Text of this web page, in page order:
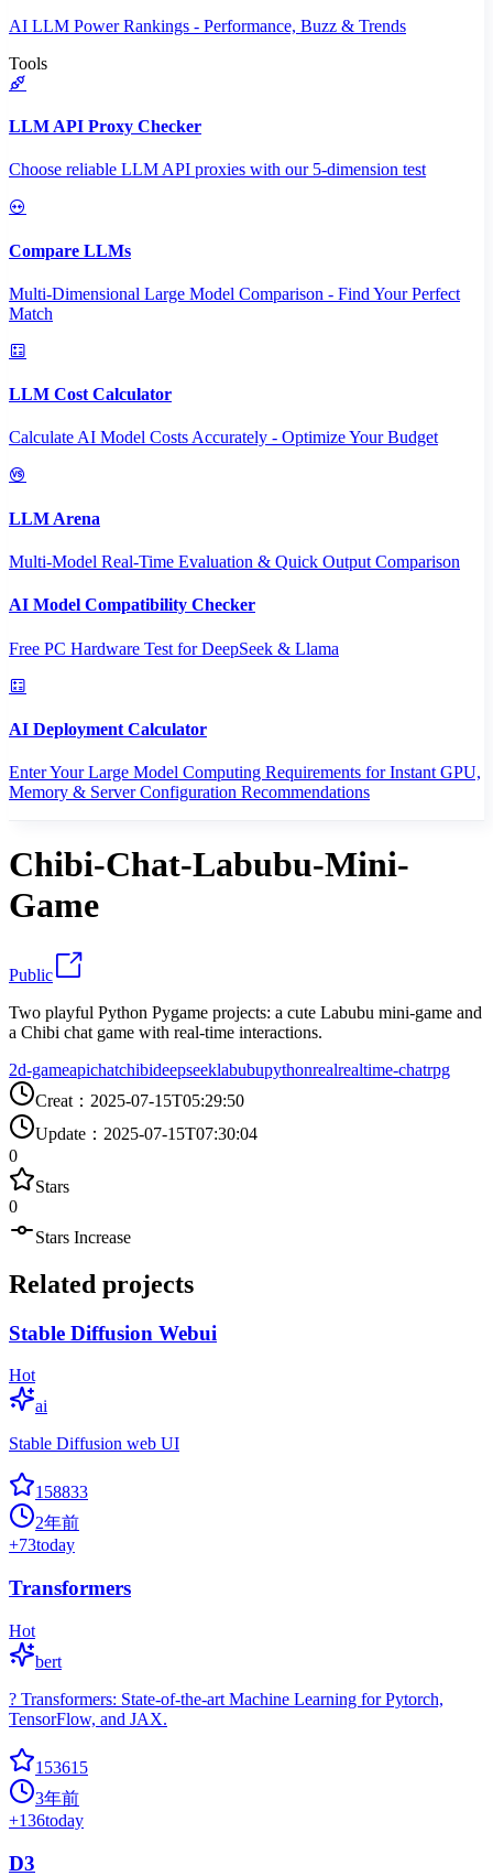
AI LLM Power Rankings - Performance, Buzz & Trends
Tools
LLM API Proxy Checker
Choose reliable LLM API proxies with our 5-dimension test
Compare LLMs
Multi-Dimensional Large Model Comparison - Find Your Perfect
Match
LLM Cost Calculator
Calculate AI Model Costs Accurately - Optimize Your Budget
LLM Arena
Multi-Model Real-Time Evaluation & Quick Output Comparison
AI Model Compatibility Checker
Free PC Hardware Test for DeepSeek & Llama
AI Deployment Calculator
Enter Your Large Model Computing Requirements for Instant GPU,
Memory & Server Configuration Recommendations
Chibi-Chat-Labubu-Mini-
Game
Public
Two playful Python Pygame projects: a cute Labubu mini-game and
a Chibi chat game with real-time interactions.
2d-gameapichatchibideepseeklabubupythonrealrealtime-chatrpg
Creat ： 2025-07-15T05:29:50
Update ： 2025-07-15T07:30:04
0
Stars
0
Stars Increase
Related projects
Stable Diffusion Webui
Hot
ai
Stable Diffusion web UI
158833
2年前
+73today
Transformers
Hot
bert
? Transformers: State-of-the-art Machine Learning for Pytorch,
TensorFlow, and JAX.
153615
3年前
+136today
D3